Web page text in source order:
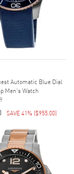
Automatic Blue Dial
Men's Watch
SAVE 41% ($955.00)